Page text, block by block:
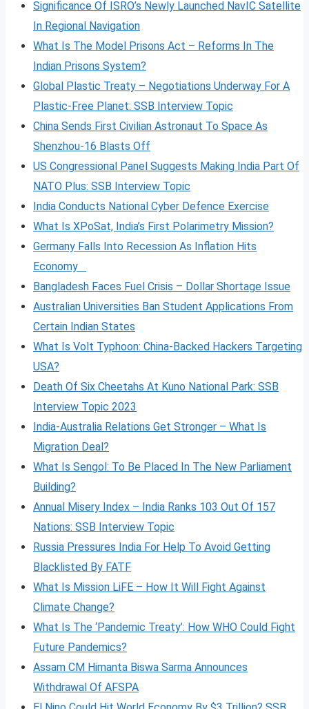
Significance Of ISRO’s Newly Launched NavIC Satellite
In Regional Navigation
What Is The Model Prisons Act – Reforms In The
Indian Prisons System?
Global Plastic Treaty – Negotiations Underway For A
Plastic-Free Planet: SSB Interview Topic
China Sends First Civilian Astronaut To Space As
Shenzhou-16 Blasts Off
US Congressional Panel Suggests Making India Part Of
NATO Plus: SSB Interview Topic
India Conducts National Cyber Defence Exercise
What Is XPoSat, India’s First Polarimetry Mission?
Germany Falls Into Recession As Inflation Hits
Economy
Bangladesh Faces Fuel Crisis – Dollar Shortage Issue
Australian Universities Ban Student Applications From
Certain Indian States
What Is Volt Typhoon: China-Backed Hackers Targeting
USA?
Death Of Six Cheetahs At Kuno National Park: SSB
Interview Topic 2023
India-Australia Relations Get Stronger – What Is
Migration Deal?
What Is Sengol: To Be Placed In The New Parliament
Building?
Annual Misery Index – India Ranks 103 Out Of 157
Nations: SSB Interview Topic
Russia Pressures India For Help To Avoid Getting
Blacklisted By FATF
What Is Mission LiFE – How It Will Fight Against
Climate Change?
What Is The ‘Pandemic Treaty’: How WHO Could Fight
Future Pandemics?
Assam CM Himanta Biswa Sarma Announces
Withdrawal Of AFSPA